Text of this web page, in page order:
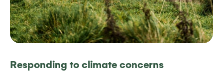
Responding to climate concerns